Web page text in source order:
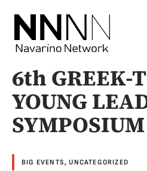
content
6th GREEK-
YOUNG
SYMPOSIUM
BIG EVENTS,UNCATEGORIZED